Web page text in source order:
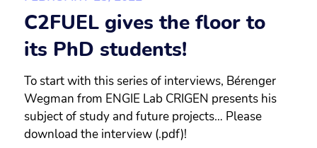
C2FUEL gives the floor to
its PhD students!
To start with this series of interviews, Bérenger
Wegman from ENGIE Lab CRIGEN presents his
subject of study and future projects… Please
download the interview (.pdf)!